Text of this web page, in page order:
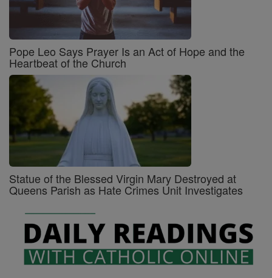
Pope Leo Says Prayer Is an Act of Hope and the
Heartbeat of the Church
Statue of the Blessed Virgin Mary Destroyed at
Queens Parish as Hate Crimes Unit Investigates